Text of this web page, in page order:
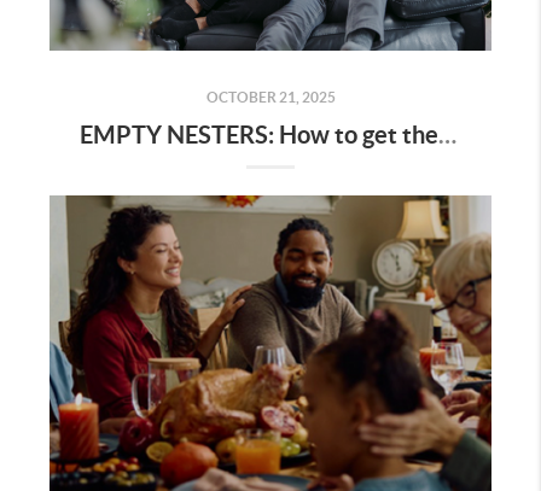
OCTOBER 21, 2025
EMPTY NESTERS: How to get the best value for your home